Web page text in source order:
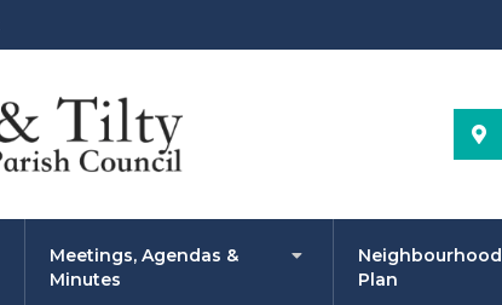
Meetings, Agendas &
Minutes
Neighbourhood
Plan